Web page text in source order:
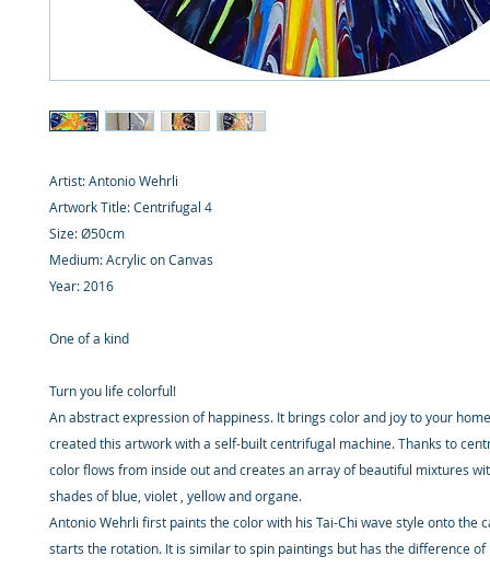
Artist: Antonio Wehrli
Artwork Title: Centrifugal 4
Size: Ø50cm
Medium: Acrylic on Canvas
Year: 2016
One of a kind
Turn you life colorful!
An abstract expression of happiness. It brings color and joy to your
created this artwork with a self-built centrifugal machine. Thanks to
color flows from inside out and creates an array of beautiful mixtures
shades of blue, violet , yellow and organe.
Antonio Wehrli first paints the color with his Tai-Chi wave style onto the
starts the rotation. It is similar to spin paintings but has the difference of